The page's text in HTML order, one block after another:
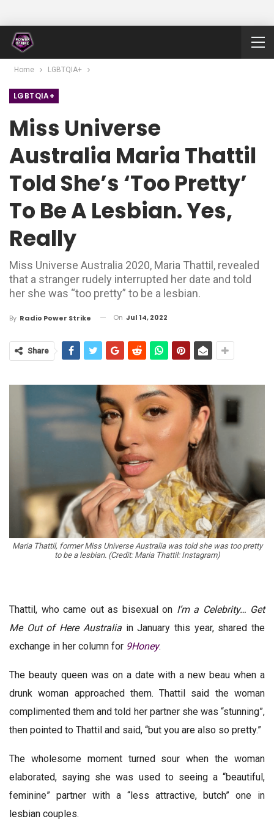
Home LGBTQIA+
LGBTQIA+
Miss Universe
Australia Maria Thattil
Told She’s ‘too Pretty’
To Be A Lesbian. Yes,
Really
Miss Universe Australia 2020, Maria Thattil, revealed
that a stranger rudely interrupted her date and told
her she was “too pretty” to be a lesbian.
By Radio Power Strike On Jul 14, 2022
Share
Maria Thattil, former Miss Universe Australia was told she was too pretty
to be a lesbian. (Credit: Maria Thattil: Instagram)
Thattil, who came out as bisexual on I’m a Celebrity… Get
Me Out of Here Australiain January this year, shared the
exchange in her column for 9Honey.
The beauty queen was on a date with a new beau when a
drunk woman approached them. Thattil said the woman
complimented them and told her partner she was “stunning”,
then pointed to Thattil and said, “but you are also so pretty.”
The wholesome moment turned sour when the woman
elaborated, saying she was used to seeing a “beautiful,
feminine” partner with a “less attractive, butch” one in
lesbian couples.